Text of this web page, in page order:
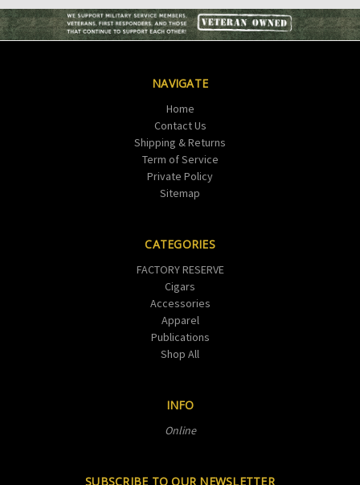
NAVIGATE
Home
Contact Us
Shipping & Returns
Term of Service
Private Policy
Sitemap
CATEGORIES
FACTORY RESERVE
Cigars
Accessories
Apparel
Publications
Shop All
INFO
Online
SUBSCRIBE TO OUR NEWSLETTER